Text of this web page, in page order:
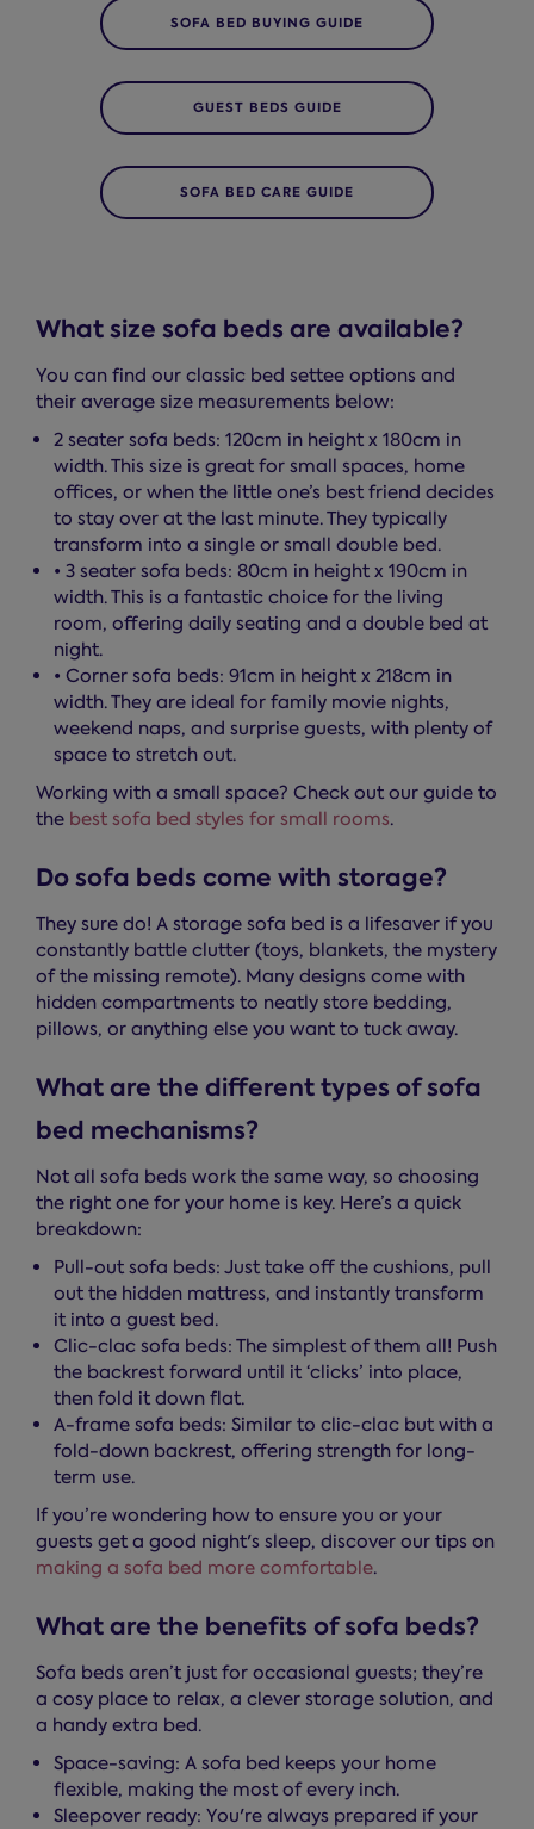
SOFA BED BUYING GUIDE
GUEST BEDS GUIDE
SOFA BED CARE GUIDE
What size sofa beds are available?
You can find our classic bed settee options and
their average size measurements below:
2 seater sofa beds: 120cm in height x 180cm in
width. This size is great for small spaces, home
offices, or when the little one’s best friend decides
to stay over at the last minute. They typically
transform into a single or small double bed.
• 3 seater sofa beds: 80cm in height x 190cm in
width. This is a fantastic choice for the living
room, offering daily seating and a double bed at
night.
• Corner sofa beds: 91cm in height x 218cm in
width. They are ideal for family movie nights,
weekend naps, and surprise guests, with plenty of
space to stretch out.
Working with a small space? Check out our guide to
the best sofa bed styles for small rooms.
Do sofa beds come with storage?
They sure do! A storage sofa bed is a lifesaver if you
constantly battle clutter (toys, blankets, the mystery
of the missing remote). Many designs come with
hidden compartments to neatly store bedding,
pillows, or anything else you want to tuck away.
What are the different types of sofa
bed mechanisms?
Not all sofa beds work the same way, so choosing
the right one for your home is key. Here’s a quick
breakdown:
Pull-out sofa beds: Just take off the cushions, pull
out the hidden mattress, and instantly transform
it into a guest bed.
Clic-clac sofa beds: The simplest of them all! Push
the backrest forward until it ‘clicks’ into place,
then fold it down flat.
A-frame sofa beds: Similar to clic-clac but with a
fold-down backrest, offering strength for long-
term use.
If you’re wondering how to ensure you or your
guests get a good night's sleep, discover our tips on
making a sofa bed more comfortable.
What are the benefits of sofa beds?
Sofa beds aren’t just for occasional guests; they’re
a cosy place to relax, a clever storage solution, and
a handy extra bed.
Space-saving: A sofa bed keeps your home
flexible, making the most of every inch.
Sleepover ready: You're always prepared if your